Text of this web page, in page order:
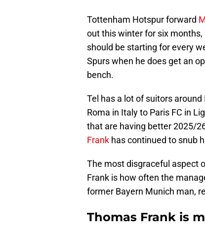
Tottenham Hotspur forward
out this winter for six
should be starting for every
Spurs when he does get an
bench.
Tel has a lot of suitors
Roma in Italy to Paris FC in
that are having better 2025/
Frank has continued to snub
The most disgraceful aspect
Frank is how often the
former Bayern Munich man,
Thomas Frank is